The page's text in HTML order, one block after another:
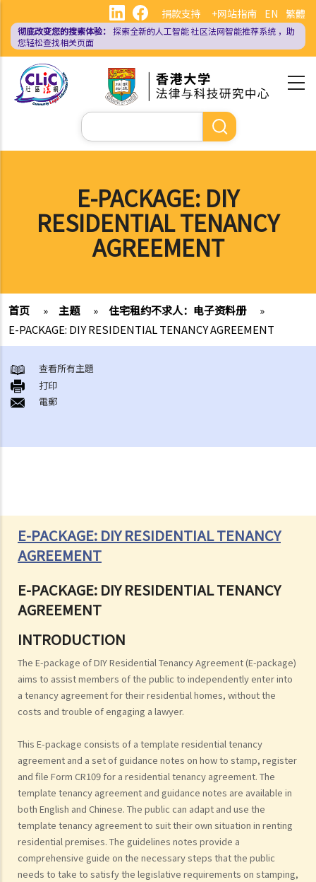
主
EN 繁體
捐款支持 +网站指南
彻底改变您的搜索体验： 探索全新的人工智能社区法网智能推荐系统 ，助
您轻松查找相关页面
搜
索
E-PACKAGE: DIY
RESIDENTIAL TENANCY
AGREEMENT
首页 » 主题 » 住宅租约不求人：电子资料册
»
E-PACKAGE: DIY RESIDENTIAL TENANCY AGREEMENT
E-PACKAGE: DIY RESIDENTIAL TENANCY
AGREEMENT
E-PACKAGE: DIY RESIDENTIAL TENANCY
AGREEMENT
INTRODUCTION
The E-package of DIY Residential Tenancy Agreement (E-package)
aims to assist members of the public to independently enter into
a tenancy agreement for their residential homes, without the
costs and trouble of engaging a lawyer.
This E-package consists of a template residential tenancy
agreement and a set of guidance notes on how to stamp, register
and file Form CR109 for a residential tenancy agreement. The
template tenancy agreement and guidance notes are available in
both English and Chinese. The public can adapt and use the
template tenancy agreement to suit their own situation in renting
residential premises. The guidelines notes provide a
comprehensive guide on the necessary steps that the public
needs to take to satisfy the legislative requirements on stamping,
查看所有主題
打印
電郵